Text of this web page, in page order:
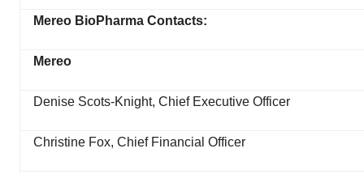
Mereo BioPharma Contacts:
Mereo
Denise Scots-Knight, Chief Executive Officer
Christine Fox, Chief Financial Officer